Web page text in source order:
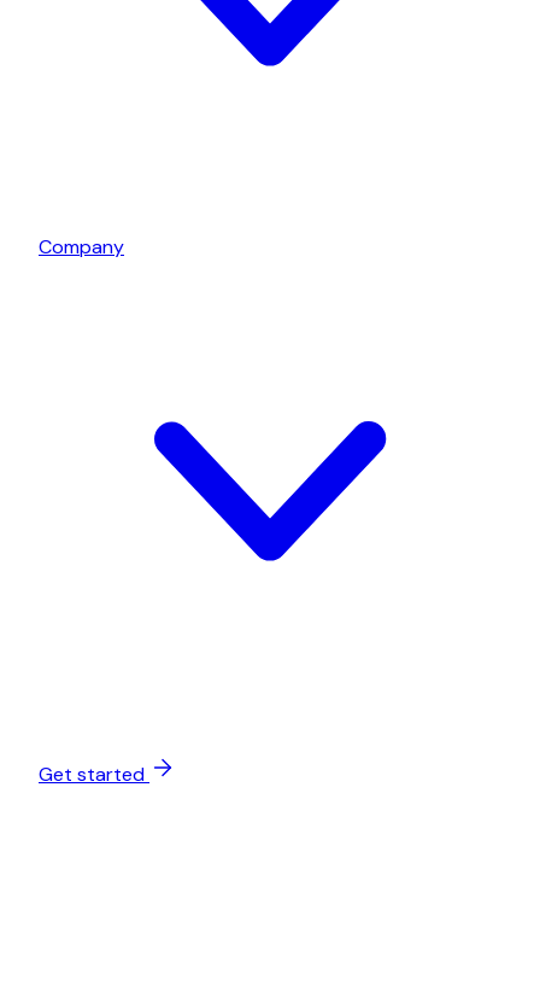
Company
Get started